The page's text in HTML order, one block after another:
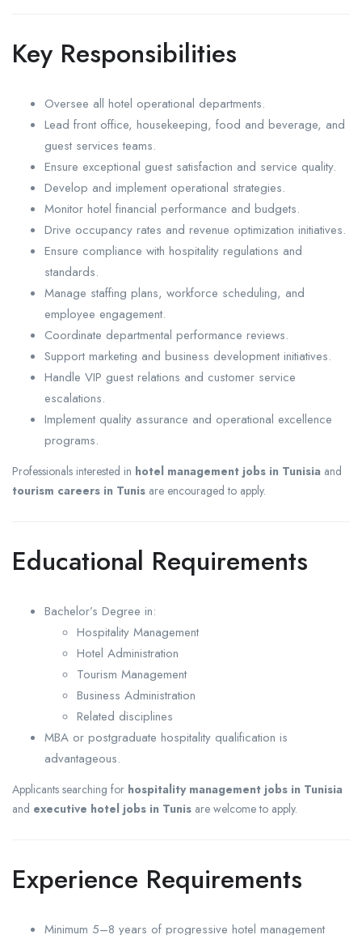
Key Responsibilities
Oversee all hotel operational departments.
Lead front office, housekeeping, food and beverage, and
guest services teams.
Ensure exceptional guest satisfaction and service quality.
Develop and implement operational strategies.
Monitor hotel financial performance and budgets.
Drive occupancy rates and revenue optimization initiatives.
Ensure compliance with hospitality regulations and
standards.
Manage staffing plans, workforce scheduling, and
employee engagement.
Coordinate departmental performance reviews.
Support marketing and business development initiatives.
Handle VIP guest relations and customer service
escalations.
Implement quality assurance and operational excellence
programs.
Professionals interested in hotel management jobs in Tunisia and
tourism careers in Tunis are encouraged to apply.
Educational Requirements
Bachelor’s Degree in:
Hospitality Management
Hotel Administration
Tourism Management
Business Administration
Related disciplines
MBA or postgraduate hospitality qualification is
advantageous.
Applicants searching for hospitality management jobs in Tunisia
and executive hotel jobs in Tunis are welcome to apply.
Experience Requirements
Minimum 5–8 years of progressive hotel management